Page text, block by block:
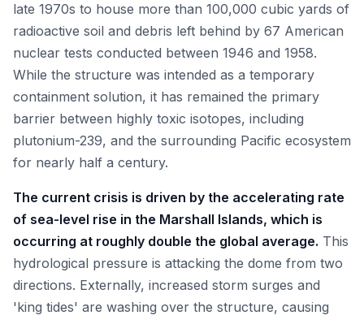
late 1970s to house more than 100,000 cubic yards of
radioactive soil and debris left behind by 67 American
nuclear tests conducted between 1946 and 1958.
While the structure was intended as a temporary
containment solution, it has remained the primary
barrier between highly toxic isotopes, including
plutonium-239, and the surrounding Pacific ecosystem
for nearly half a century.
The current crisis is driven by the accelerating rate
of sea-level rise in the Marshall Islands, which is
occurring at roughly double the global average. This
hydrological pressure is attacking the dome from two
directions. Externally, increased storm surges and
'king tides' are washing over the structure, causing